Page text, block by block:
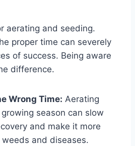
aerating and seeding.
proper time can severely
of success. Being aware
difference.
Wrong Time: Aerating
season can slow
and make it more
and diseases.